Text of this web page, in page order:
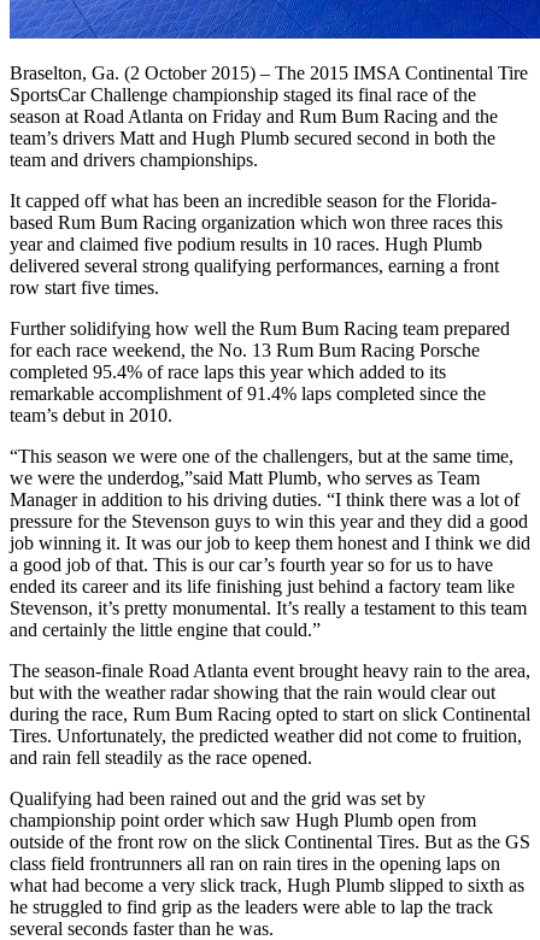
Braselton, Ga. (2 October 2015) – The 2015 IMSA Continental Tire
SportsCar Challenge championship staged its final race of the
season at Road Atlanta on Friday and Rum Bum Racing and the
team’s drivers Matt and Hugh Plumb secured second in both the
team and drivers championships.
It capped off what has been an incredible season for the Florida-
based Rum Bum Racing organization which won three races this
year and claimed five podium results in 10 races. Hugh Plumb
delivered several strong qualifying performances, earning a front
row start five times.
Further solidifying how well the Rum Bum Racing team prepared
for each race weekend, the No. 13 Rum Bum Racing Porsche
completed 95.4% of race laps this year which added to its
remarkable accomplishment of 91.4% laps completed since the
team’s debut in 2010.
“This season we were one of the challengers, but at the same time,
we were the underdog,”said Matt Plumb, who serves as Team
Manager in addition to his driving duties. “I think there was a lot of
pressure for the Stevenson guys to win this year and they did a good
job winning it. It was our job to keep them honest and I think we did
a good job of that. This is our car’s fourth year so for us to have
ended its career and its life finishing just behind a factory team like
Stevenson, it’s pretty monumental. It’s really a testament to this team
and certainly the little engine that could.”
The season-finale Road Atlanta event brought heavy rain to the area,
but with the weather radar showing that the rain would clear out
during the race, Rum Bum Racing opted to start on slick Continental
Tires. Unfortunately, the predicted weather did not come to fruition,
and rain fell steadily as the race opened.
Qualifying had been rained out and the grid was set by
championship point order which saw Hugh Plumb open from
outside of the front row on the slick Continental Tires. But as the GS
class field frontrunners all ran on rain tires in the opening laps on
what had become a very slick track, Hugh Plumb slipped to sixth as
he struggled to find grip as the leaders were able to lap the track
several seconds faster than he was.